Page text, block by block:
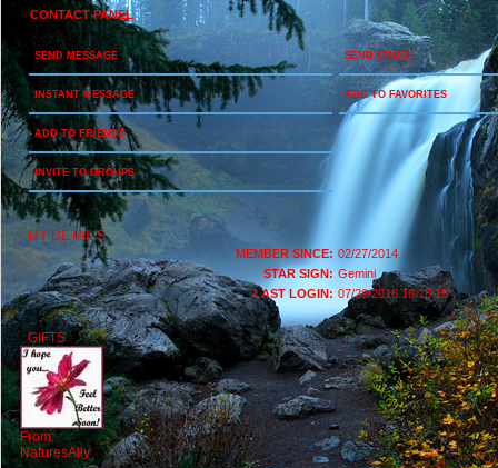
CONTACT PANEL
SEND MESSAGE
INSTANT MESSAGE
ADD TO FRIENDS
INVITE TO GROUPS
SEND CRUSH
ADD TO FAVORITES
MY DETAILS
MEMBER SINCE: 02/27/2014
STAR SIGN: Gemini
LAST LOGIN: 07/29/2016 16:18:15
GIFTS
From:
NaturesAlly